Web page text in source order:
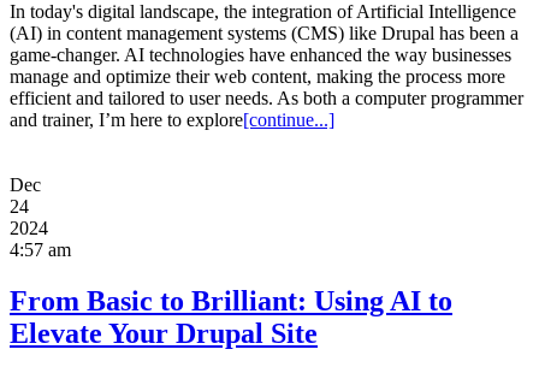
In today's digital landscape, the integration of Artificial Intelligence
(AI) in content management systems (CMS) like Drupal has been a
game-changer. AI technologies have enhanced the way businesses
manage and optimize their web content, making the process more
efficient and tailored to user needs. As both a computer programmer
and trainer, I’m here to explore[continue...]
Dec
24
2024
4:57 am
From Basic to Brilliant: Using AI to
Elevate Your Drupal Site